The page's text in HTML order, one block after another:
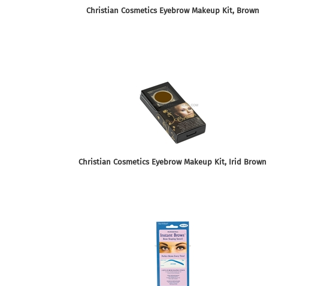
Christian Cosmetics Eyebrow Makeup Kit, Brown
Christian Cosmetics Eyebrow Makeup Kit, Irid Brown